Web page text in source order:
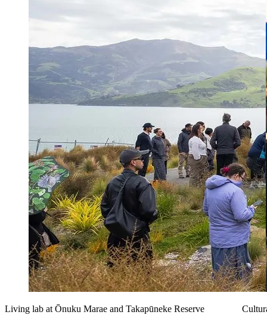
Living lab at Ōnuku Marae and Takapūneke Reserve